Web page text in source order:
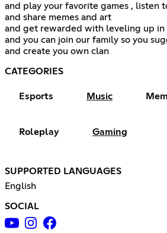
and play your favorite games , listen
and share memes and art
and get rewarded with leveling up in
and you can join our family so you
and create you own clan
CATEGORIES
Esports Music
Roleplay Gaming
SUPPORTED LANGUAGES
English
SOCIAL